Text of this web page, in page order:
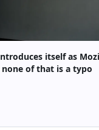
itself as
of that is a typo